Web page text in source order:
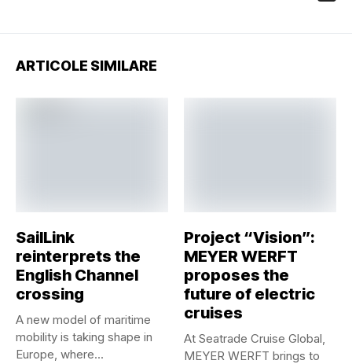
ARTICOLE SIMILARE
SailLink
reinterprets the
English Channel
crossing
A new model of maritime
mobility is taking shape in
Europe, where...
Project “Vision”:
MEYER WERFT
proposes the
future of electric
cruises
At Seatrade Cruise Global,
MEYER WERFT brings to